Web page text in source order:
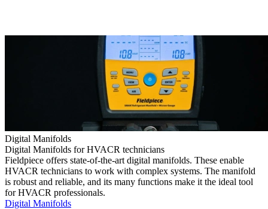
Digital Manifolds
Digital Manifolds for HVACR technicians
Fieldpiece offers state-of-the-art digital manifolds. These enable
HVACR technicians to work with complex systems. The manifold
is robust and reliable, and its many functions make it the ideal tool
for HVACR professionals.
Digital Manifolds